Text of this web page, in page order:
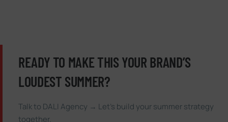
READY TO MAKE THIS YOUR BRAND’S
LOUDEST SUMMER?
Talk to DALI Agency → Let’s build your summer strategy
together.